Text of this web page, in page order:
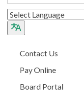
Contact Us
Pay Online
Board Portal